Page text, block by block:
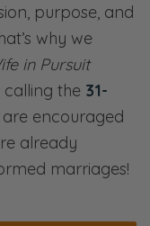
purpose, and
why we
in Pursuit
calling the 31-
are encouraged
already
marriages!